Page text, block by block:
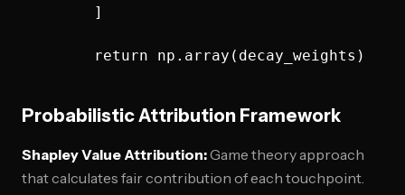
        ]
Probabilistic Attribution Framework
Shapley Value Attribution:Game theory approach
that calculates fair contribution of each touchpoint.